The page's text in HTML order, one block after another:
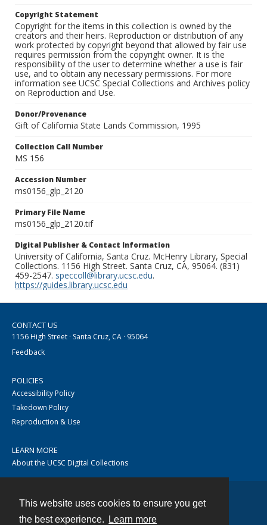
This website uses cookies to ensure you get
the best experience.
Learn more
Copyright Statement
Copyright for the items in this collection is owned by the
creators and their heirs. Reproduction or distribution of any
work protected by copyright beyond that allowed by fair use
requires permission from the copyright owner. It is the
responsibility of the user to determine whether a use is fair
use, and to obtain any necessary permissions. For more
information see UCSC Special Collections and Archives policy
on Reproduction and Use.
Donor/Provenance
Gift of California State Lands Commission, 1995
Collection Call Number
MS 156
Accession Number
ms0156_glp_2120
Primary File Name
ms0156_glp_2120.tif
Digital Publisher & Contact Information
University of California, Santa Cruz. McHenry Library, Special
Collections. 1156 High Street. Santa Cruz, CA, 95064. (831)
459-2547. speccoll@library.ucsc.edu.
https://guides.library.ucsc.edu
CONTACT US
1156 High Street · Santa Cruz, CA · 95064
Feedback
POLICIES
Accessibility Policy
Takedown Policy
Reproduction & Use
LEARN MORE
About the UCSC Digital Collections